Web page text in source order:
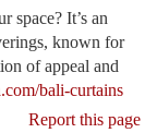
space? It’s an
known for
of appeal and
bali-curtains
Report this page